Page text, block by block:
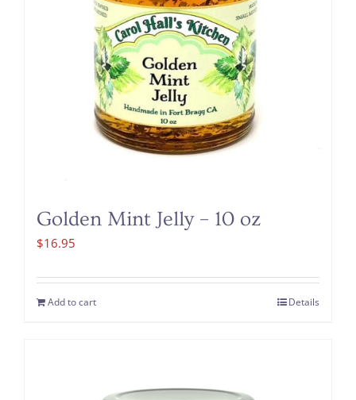
Golden Mint Jelly – 10 oz
$16.95
Add to cart Details